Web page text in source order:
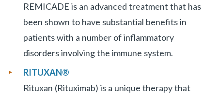
REMICADE is an advanced treatment that has
been shown to have substantial benefits in
patients with a number of inflammatory
disorders involving the immune system.
RITUXAN®
Rituxan (Rituximab) is a unique therapy that